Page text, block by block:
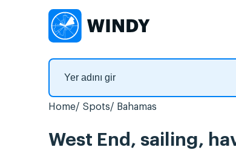
Home Spots Bahamas
West End, sailing,